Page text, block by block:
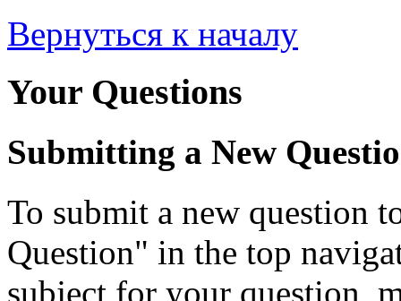
Вернуться к началу
Your Questions
Submitting a New
To submit a new question
Question" in the top
subject for your question,